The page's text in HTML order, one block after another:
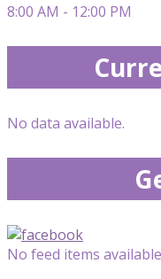
8:00 AM - 12:00 PM
No data available.
No feed items